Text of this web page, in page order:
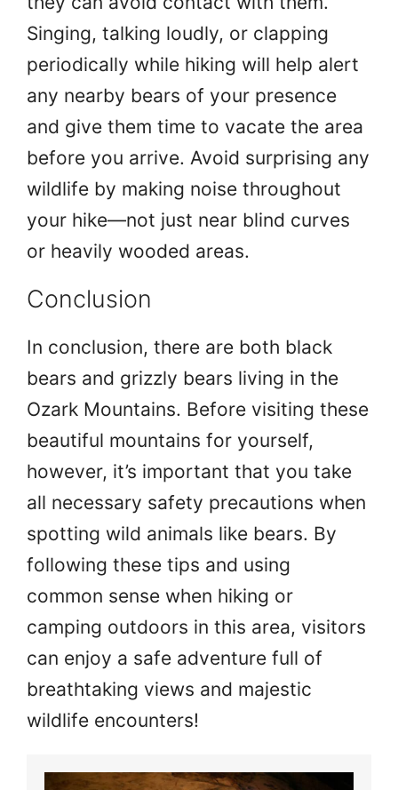
Singing, talking loudly, or clapping
periodically while hiking will help alert
any nearby bears of your presence
and give them time to vacate the area
before you arrive. Avoid surprising any
wildlife by making noise throughout
your hike—not just near blind curves
or heavily wooded areas.
Conclusion
In conclusion, there are both black
bears and grizzly bears living in the
Ozark Mountains. Before visiting these
beautiful mountains for yourself,
however, it’s important that you take
all necessary safety precautions when
spotting wild animals like bears. By
following these tips and using
common sense when hiking or
camping outdoors in this area, visitors
can enjoy a safe adventure full of
breathtaking views and majestic
wildlife encounters!